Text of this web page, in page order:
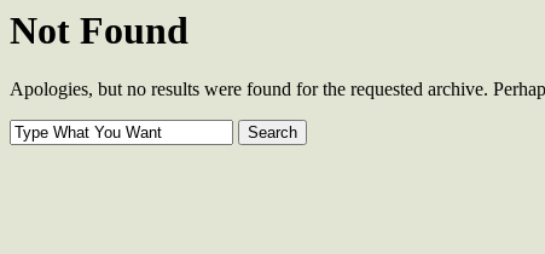
Not Found
Apologies, but no results were found for the requested archive.